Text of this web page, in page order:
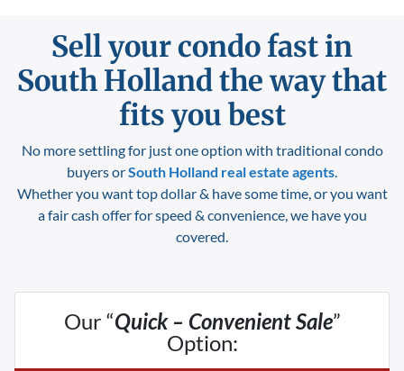
Sell your condo fast in
South Hollandthe way that
fits you best
No more settling for just one option with traditional condo
buyers orSouth Holland real estate agents.
Whether you want top dollar & have some time, or you want
a fair cash offer for speed & convenience, we have you
covered.
Our “Quick – Convenient Sale”
Option: